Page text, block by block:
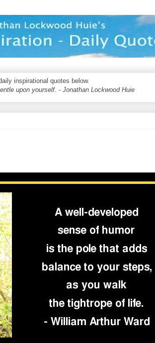
inspirational quotes below.
upon yourself. - Jonathan Lockwood Huie